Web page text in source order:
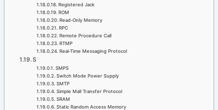
Registered Jack
ROM
Read-Only Memory
RPC
Remote Procedure Call
RTMP
Real-Time Messaging Protocol
S
SMPS
Switch Mode Power Supply
SMTP
Simple Mall Transfer Protocol
SRAM
Static Random Access Memory